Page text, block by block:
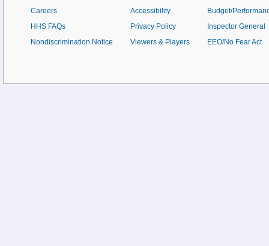
Careers
HHS FAQs
Nondiscrimination Notice
Accessibility
Privacy Policy
Viewers & Players
Budget/
Inspector General
EEO/No Fear Act